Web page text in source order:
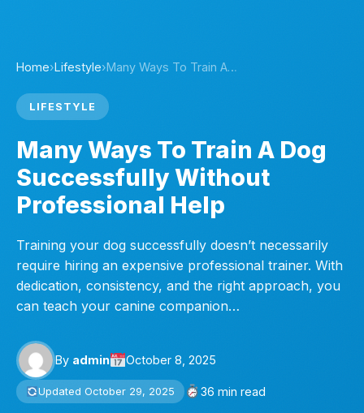
Home›Lifestyle›Many Ways To Train A…
LIFESTYLE
Many Ways To Train A Dog
Successfully Without
Professional Help
Training your dog successfully doesn’t necessarily
require hiring an expensive professional trainer. With
dedication, consistency, and the right approach, you
can teach your canine companion…
By admin October 8, 2025
Updated October 29, 2025 36 min read